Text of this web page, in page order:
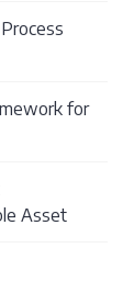
for
Asset